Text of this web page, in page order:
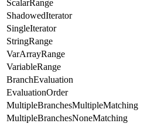
ScalarRange
ShadowedIterator
SingleIterator
StringRange
VarArrayRange
VariableRange
BranchEvaluation
EvaluationOrder
MultipleBranchesMultipleMatching
MultipleBranchesNoneMatching